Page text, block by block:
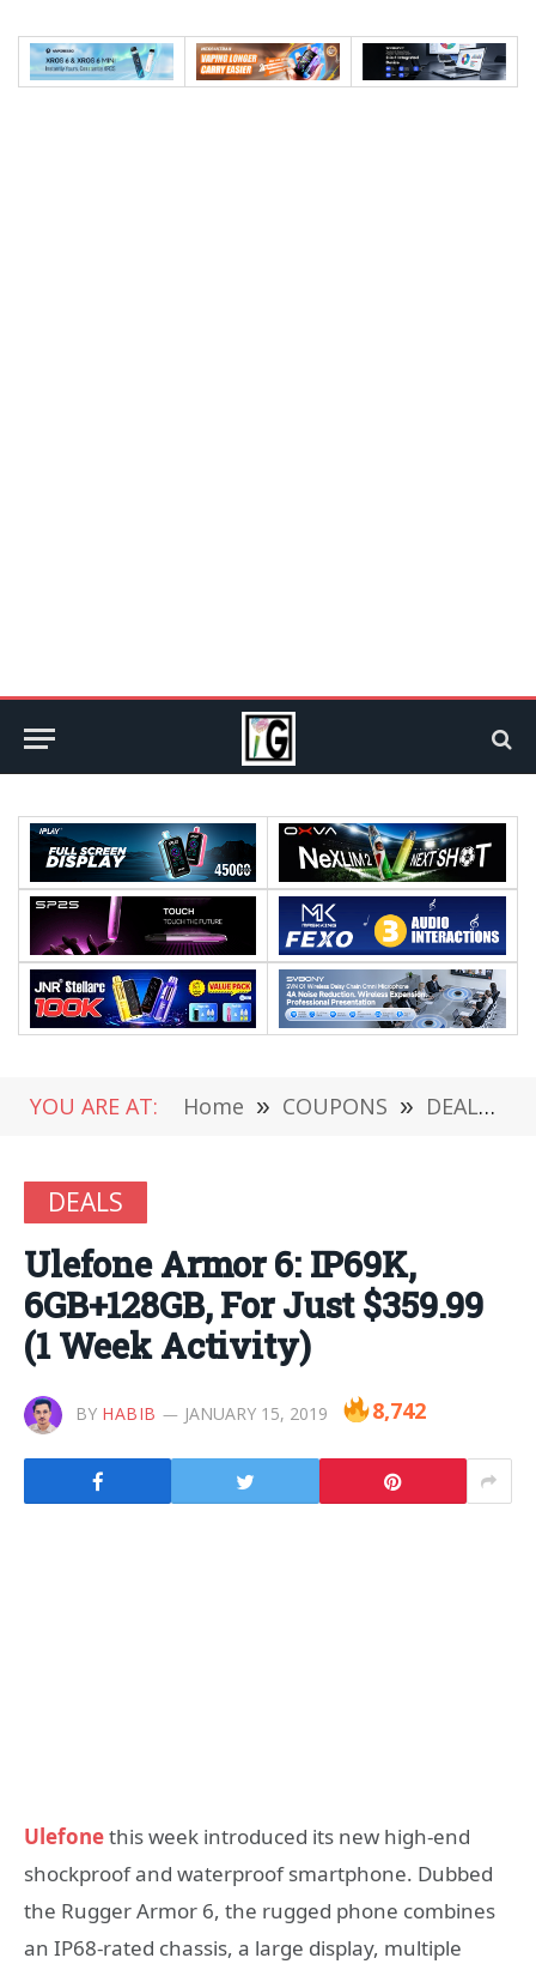
YOU ARE AT: Home » COUPONS » DEALS
DEALS
Ulefone Armor 6: IP69K,
6GB+128GB, For Just $359.99
(1 Week Activity)
BY HABIB JANUARY 15, 2019 8,742
Ulefonethis week introduced its new high-end
shockproof and waterproof smartphone. Dubbed
the Rugger Armor 6, the rugged phone combines
an IP68-rated chassis, a large display, multiple